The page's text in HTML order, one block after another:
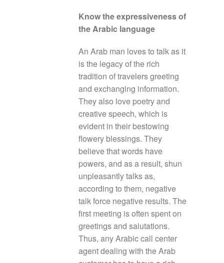
Know the expressiveness of
the Arabic language
An Arab man loves to talk as it
is the legacy of the rich
tradition of travelers greeting
and exchanging information.
They also love poetry and
creative speech, which is
evident in their bestowing
flowery blessings. They
believe that words have
powers, and as a result, shun
unpleasantly talks as,
according to them, negative
talk force negative results. The
first meeting is often spent on
greetings and salutations.
Thus, any Arabic call center
agent dealing with the Arab